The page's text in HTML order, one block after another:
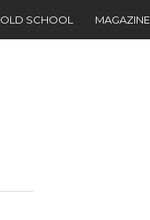
OLD SCHOOL